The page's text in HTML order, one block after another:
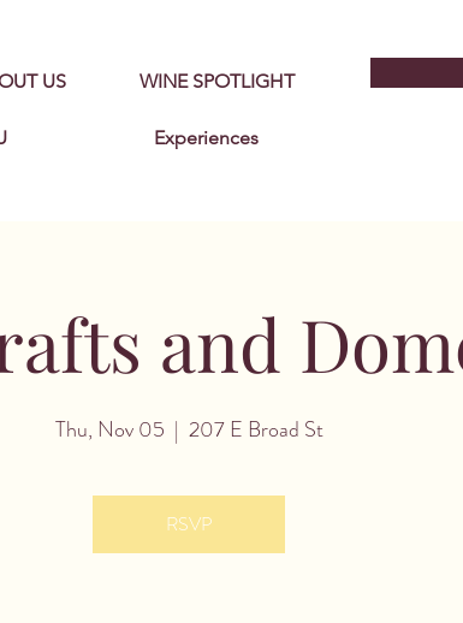
US WINE SPOTLIGHT
Experiences
and
Thu, Nov 05
  |
207 E Broad St
RSVP